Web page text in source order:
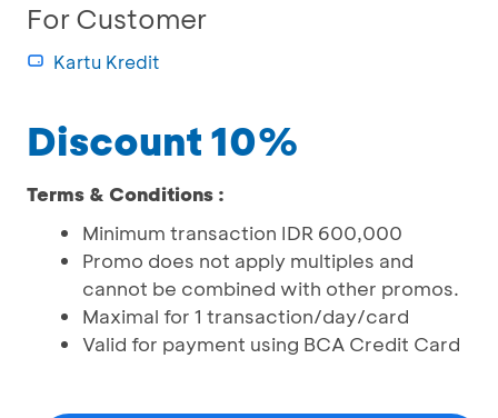
For Customer
Kartu Kredit
Discount 10%
Terms & Conditions :
Minimum transaction IDR 600,000
Promo does not apply multiples and
cannot be combined with other promos.
Maximal for 1 transaction/day/card
Valid for payment using BCA Credit Card